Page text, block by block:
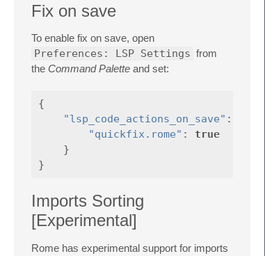
Fix on save
To enable fix on save, open
Preferences: LSP Settings from
the Command Palette and set:
{
"lsp_code_actions_on_save" :
"quickfix.rome" :
true
}
}
Imports Sorting
[Experimental]
Rome has experimental support for imports